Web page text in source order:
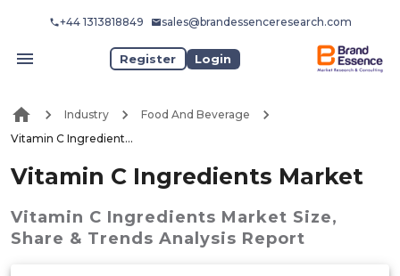
+44 1313818849 sales@brandessenceresearch.com
Register Login
Industry
Food And Beverage
Vitamin C Ingredients Market
Vitamin C Ingredients Market
Vitamin C Ingredients Market Size,
Share & Trends Analysis Report